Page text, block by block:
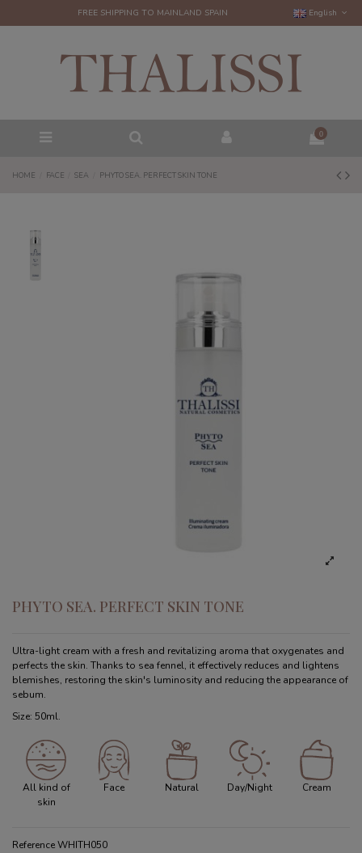
FREE SHIPPING TO MAINLAND SPAIN English
0
HOME FACE SEA PHYTO SEA. PERFECT SKIN TONE
PHYTO SEA. PERFECT SKIN TONE
Ultra-light cream with a fresh and revitalizing aroma that oxygenates and
perfects the skin. Thanks to sea fennel, it effectively reduces and lightens
blemishes, restoring the skin's luminosity and reducing the appearance of
sebum.
Size: 50ml.
All kind of
skin
Face Natural Day/Night Cream
ReferenceWHITH050